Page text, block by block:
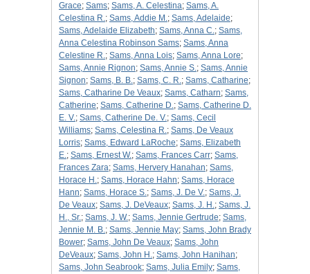
Grace; Sams; Sams, A. Celestina; Sams, A.
Celestina R.; Sams, Addie M.; Sams, Adelaide;
Sams, Adelaide Elizabeth; Sams, Anna C.; Sams,
Anna Celestina Robinson Sams; Sams, Anna
Celestine R.; Sams, Anna Lois; Sams, Anna Lore;
Sams, Annie Rignon; Sams, Annie S.; Sams, Annie
Signon; Sams, B. B.; Sams, C. R.; Sams, Catharine;
Sams, Catharine De Veaux; Sams, Catharn; Sams,
Catherine; Sams, Catherine D.; Sams, Catherine D.
E. V.; Sams, Catherine De. V.; Sams, Cecil
Williams; Sams, Celestina R.; Sams, De Veaux
Lorris; Sams, Edward LaRoche; Sams, Elizabeth
E.; Sams, Ernest W.; Sams, Frances Carr; Sams,
Frances Zara; Sams, Hervery Hanahan; Sams,
Horace H.; Sams, Horace Hahn; Sams, Horace
Hann; Sams, Horace S.; Sams, J. De V.; Sams, J.
De Veaux; Sams, J. DeVeaux; Sams, J. H.; Sams, J.
H., Sr.; Sams, J. W.; Sams, Jennie Gertrude; Sams,
Jennie M. B.; Sams, Jennie May; Sams, John Brady
Bower; Sams, John De Veaux; Sams, John
DeVeaux; Sams, John H.; Sams, John Hanihan;
Sams, John Seabrook; Sams, Julia Emily; Sams,